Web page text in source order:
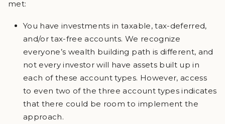
met:
You have investments in taxable, tax-deferred,
and/or tax-free accounts. We recognize
everyone’s wealth building path is different, and
not every investor will have assets built up in
each of these account types. However, access
to even two of the three account types indicates
that there could be room to implement the
approach.